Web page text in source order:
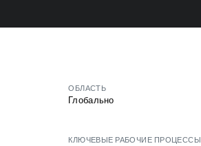
ОБЛАСТЬ
Глобально
КЛЮЧЕВЫЕ РАБОЧИЕ ПРОЦЕССЫ